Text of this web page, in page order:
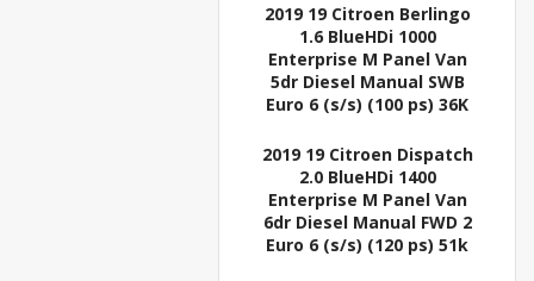
2019 19 Citroen Berlingo
1.6 BlueHDi 1000
Enterprise M Panel Van
5dr Diesel Manual SWB
Euro 6 (s/s) (100 ps) 36K
2019 19 Citroen Dispatch
2.0 BlueHDi 1400
Enterprise M Panel Van
6dr Diesel Manual FWD 2
Euro 6 (s/s) (120 ps) 51k